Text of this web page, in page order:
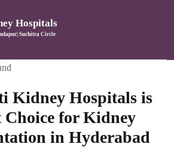
Hospitals
Suchitra Circle
Kidney Hospitals is
Choice for Kidney
in Hyderabad